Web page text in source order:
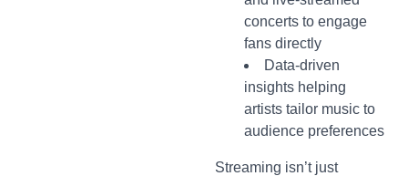
concerts to engage
fans directly
Data-driven
insights helping
artists tailor music to
audience preferences
Streaming isn’t just